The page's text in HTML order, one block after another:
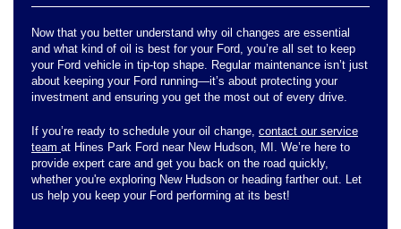
Now that you better understand why oil changes are essential
and what kind of oil is best for your Ford, you’re all set to keep
your Ford vehicle in tip-top shape. Regular maintenance isn’t just
about keeping your Ford running—it’s about protecting your
investment and ensuring you get the most out of every drive.
If you’re ready to schedule your oil change, contact our service
team at Hines Park Ford near New Hudson, MI. We’re here to
provide expert care and get you back on the road quickly,
whether you're exploring New Hudson or heading farther out. Let
us help you keep your Ford performing at its best!